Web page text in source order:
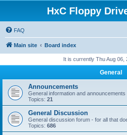
HxC Floppy
FAQ
Main site Board index
It is currently Thu Aug 06,
General
Announcements
General information and
Topics: 21
General Discussion
General discussion forum - for all that
Topics: 686